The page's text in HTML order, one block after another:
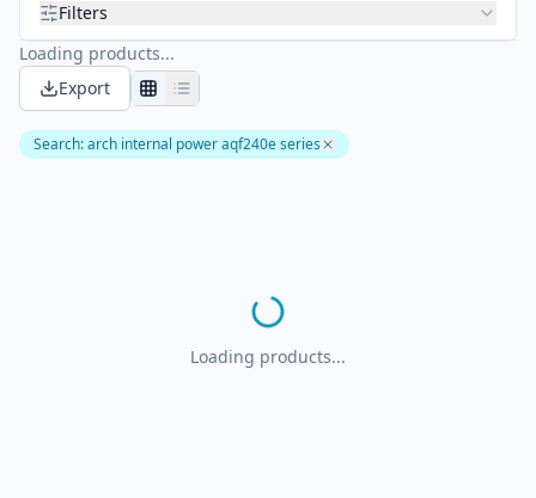
Filters
Loading products...
Export
Search:arch internal power aqf240e series
Loading products...